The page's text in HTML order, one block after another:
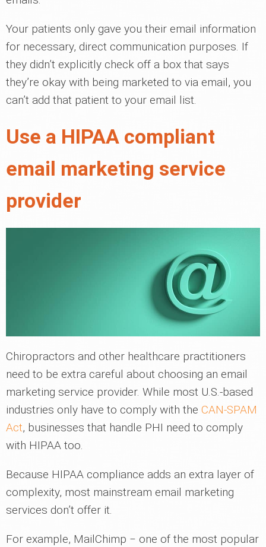
Your patients only gave you their email information
for necessary, direct communication purposes. If
they didn’t explicitly check off a box that says
they’re okay with being marketed to via email, you
can’t add that patient to your email list.
Use a HIPAA compliant
email marketing service
provider
Chiropractors and other healthcare practitioners
need to be extra careful about choosing an email
marketing service provider. While most U.S.-based
industries only have to comply with the CAN-SPAM
Act, businesses that handle PHI need to comply
with HIPAA too.
Because HIPAA compliance adds an extra layer of
complexity, most mainstream email marketing
services don’t offer it.
For example, MailChimp ‒ one of the most popular